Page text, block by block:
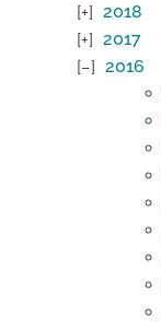
2018
2017
2016